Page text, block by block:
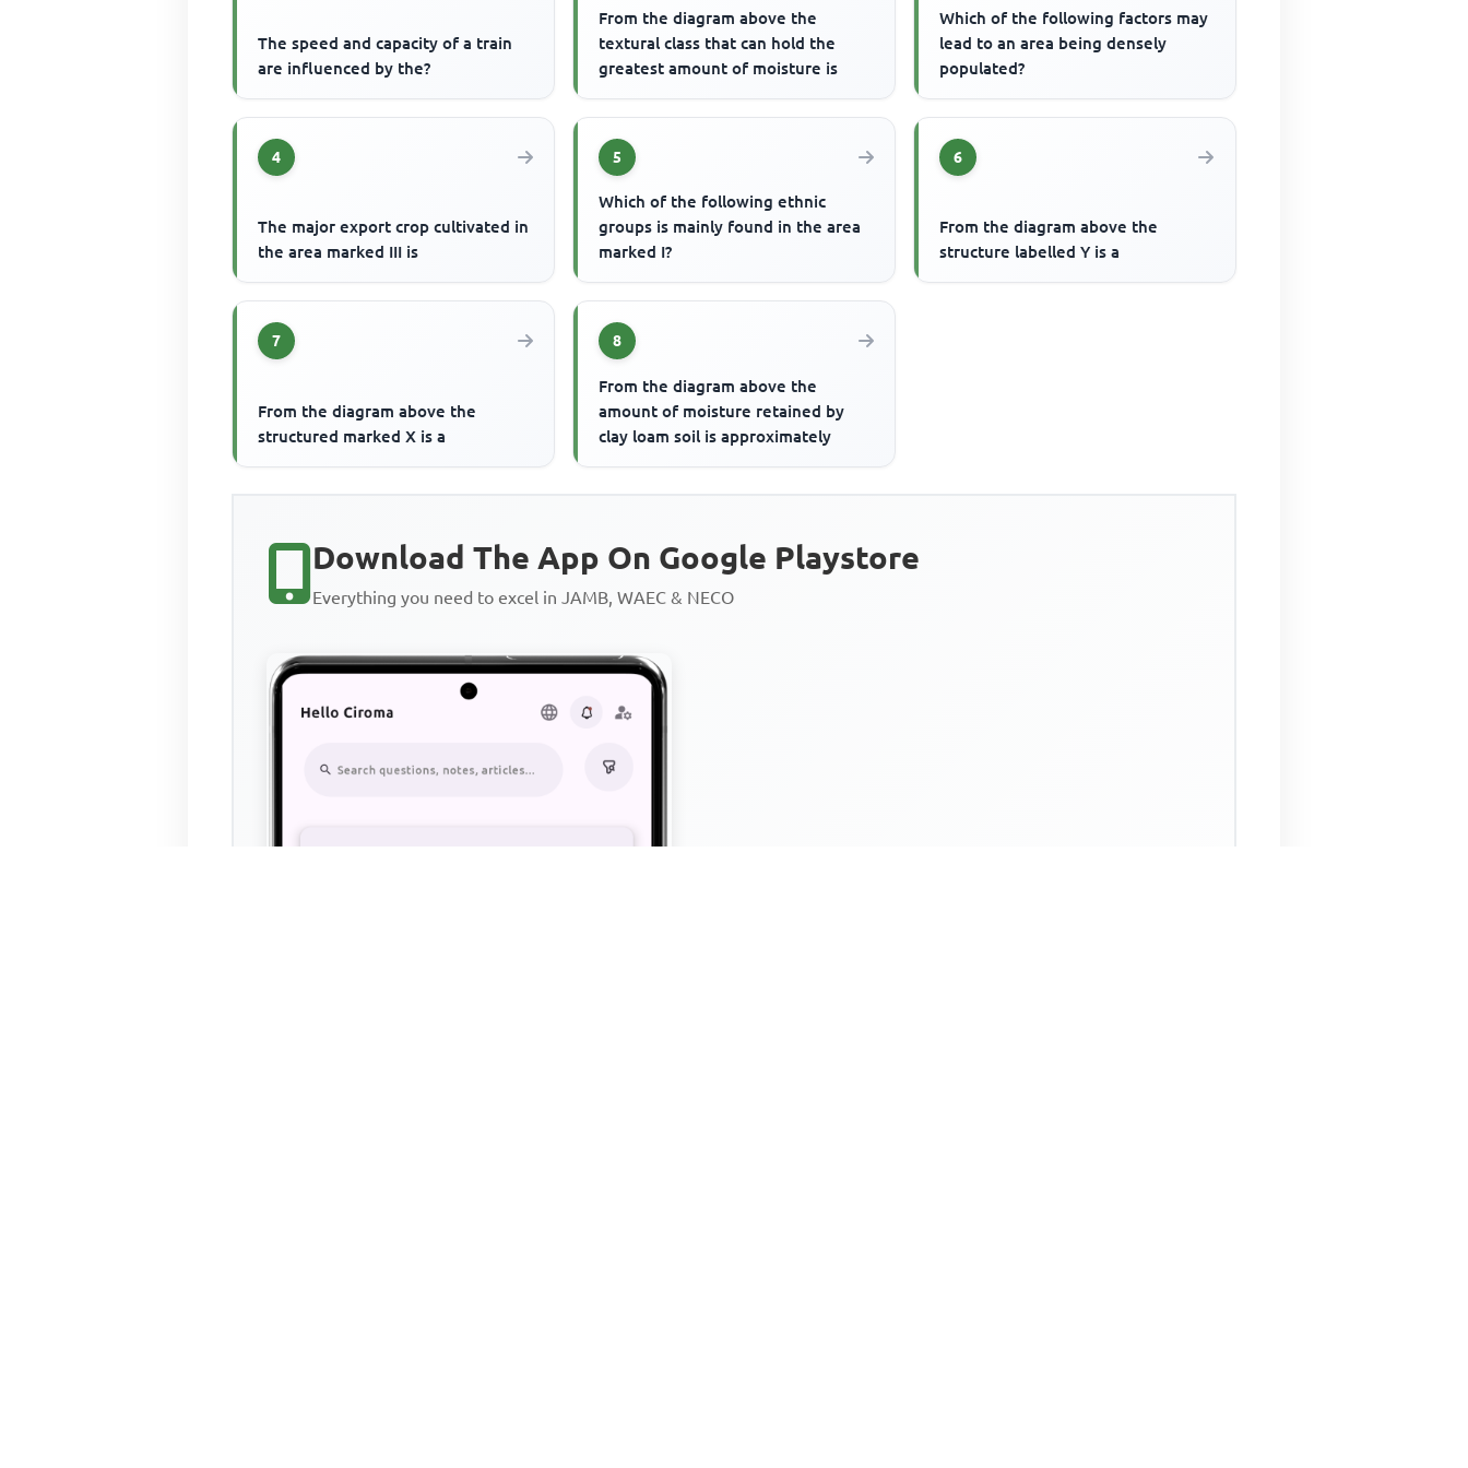
The speed and capacity of a train
are influenced by the?
From the diagram above the
textural class that can hold the
greatest amount of moisture is
Which of the following factors may
lead to an area being densely
populated?
4
The major export crop cultivated in
the area marked III is
5
Which of the following ethnic
groups is mainly found in the area
marked I?
6
From the diagram above the
structure labelled Y is a
7
From the diagram above the
structured marked X is a
8
From the diagram above the
amount of moisture retained by
clay loam soil is approximately
Download The App On Google Playstore
Everything you need to excel in JAMB, WAEC & NECO